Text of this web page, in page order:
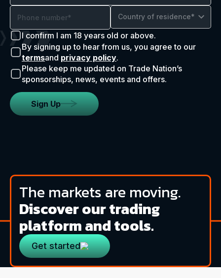
Country of residence*
I confirm I am 18 years old or above.
By signing up to hear from us, you agree to our
termsand privacy policy.
Please keep me updated on Trade Nation’s
sponsorships, news, events and offers.
Sign Up
The markets are moving.
Discover our trading
platform and tools.
Get started